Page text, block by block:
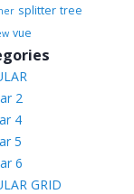
splitter tree
vue
2
4
5
6
GRID